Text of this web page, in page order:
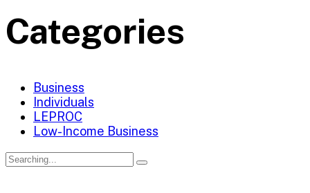
Categories
Business
Individuals
LEPROC
Low-Income Business